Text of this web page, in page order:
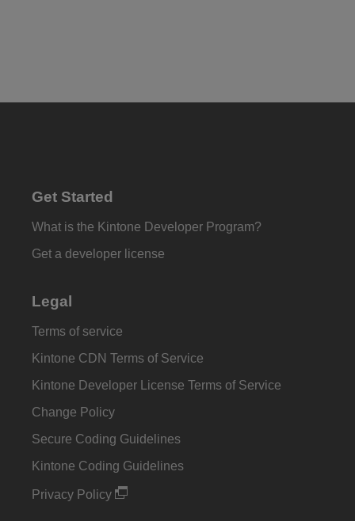
Get Started
What is the Kintone Developer Program?
Get a developer license
Legal
Terms of service
Kintone CDN Terms of Service
Kintone Developer License Terms of Service
Change Policy
Secure Coding Guidelines
Kintone Coding Guidelines
Privacy Policy